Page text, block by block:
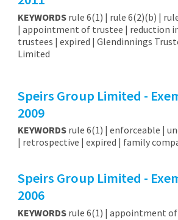
KEYWORDSrule 6(1) | rule 6(2)(b) |
| appointment of trustee | reduction
trustees | expired | Glendinnings
Limited
Speirs Group Limited -
2009
KEYWORDSrule 6(1) | enforceable |
| retrospective | expired | family
Speirs Group Limited -
2006
KEYWORDSrule 6(1) | appointment